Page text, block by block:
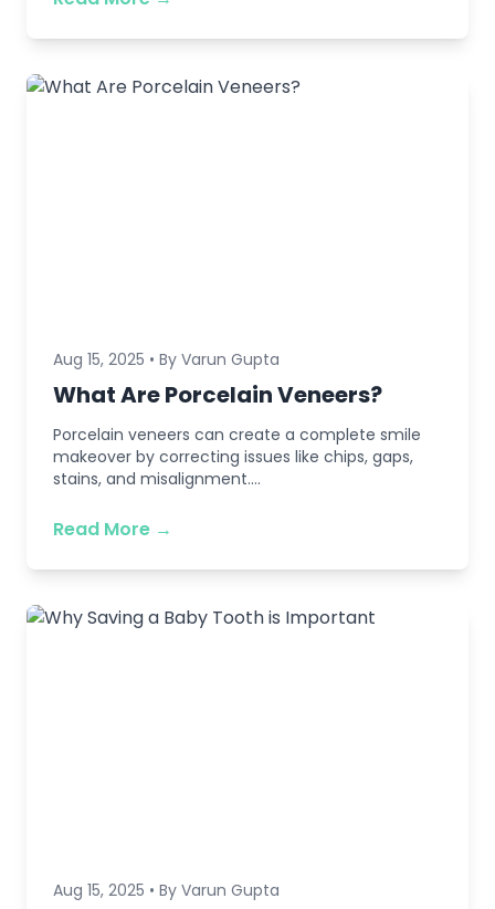
Aug 15, 2025 • By Varun Gupta
What Are Porcelain Veneers?
Porcelain veneers can create a complete smile
makeover by correcting issues like chips, gaps,
stains, and misalignment....
Read More →
Aug 15, 2025 • By Varun Gupta